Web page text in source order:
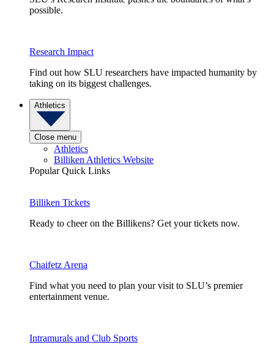
possible.
Research Impact
Find out how SLU researchers have impacted humanity by
taking on its biggest challenges.
Athletics
Close menu
Athletics
Billiken Athletics Website
Popular Quick Links
Billiken Tickets
Ready to cheer on the Billikens? Get your tickets now.
Chaifetz Arena
Find what you need to plan your visit to SLU’s premier
entertainment venue.
Intramurals and Club Sports